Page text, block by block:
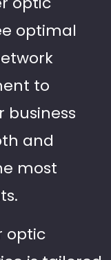
optimal
to
business
and
most
optic